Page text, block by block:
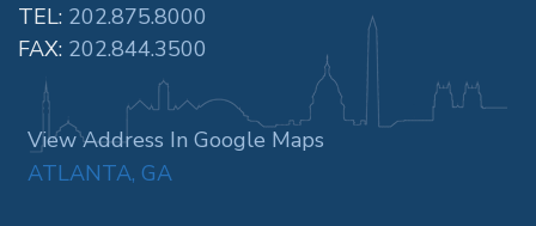
TEL: 202.875.8000
FAX: 202.844.3500
View Address In Google Maps
ATLANTA, GA